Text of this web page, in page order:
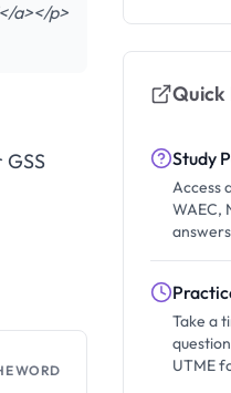
a></p>
WORD
Quick
Study
Access
WAEC,
answers
Take a
UTME